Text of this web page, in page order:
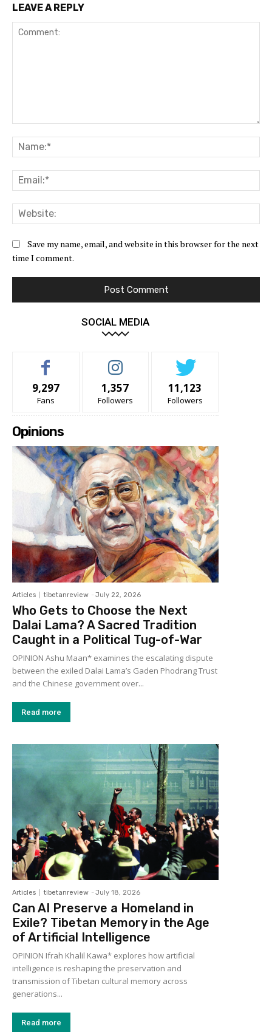
LEAVE A REPLY
Save my name, email, and website in this browser for the next
time I comment.
SOCIAL MEDIA
9,297
Fans
1,357
Followers
11,123
Followers
Opinions
Articles tibetanreview - July 22, 2026
Who Gets to Choose the Next
Dalai Lama? A Sacred Tradition
Caught in a Political Tug-of-War
OPINION Ashu Maan* examines the escalating dispute
between the exiled Dalai Lama’s Gaden Phodrang Trust
and the Chinese government over...
Read more
Articles tibetanreview - July 18, 2026
Can AI Preserve a Homeland in
Exile? Tibetan Memory in the Age
of Artificial Intelligence
OPINION Ifrah Khalil Kawa* explores how artificial
intelligence is reshaping the preservation and
transmission of Tibetan cultural memory across
generations...
Read more